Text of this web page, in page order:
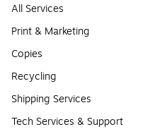
All Services
Print & Marketing
Copies
Recycling
Shipping Services
Tech Services & Support